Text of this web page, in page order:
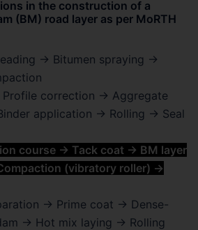
in the construction of a
(BM) road layer as per MoRTH
→ Bitumen spraying →
correction → Aggregate
application → Rolling → Seal
course → Tack coat → BM layer
(vibratory roller) →
→ Prime coat → Dense-
→ Hot mix laying → Rolling